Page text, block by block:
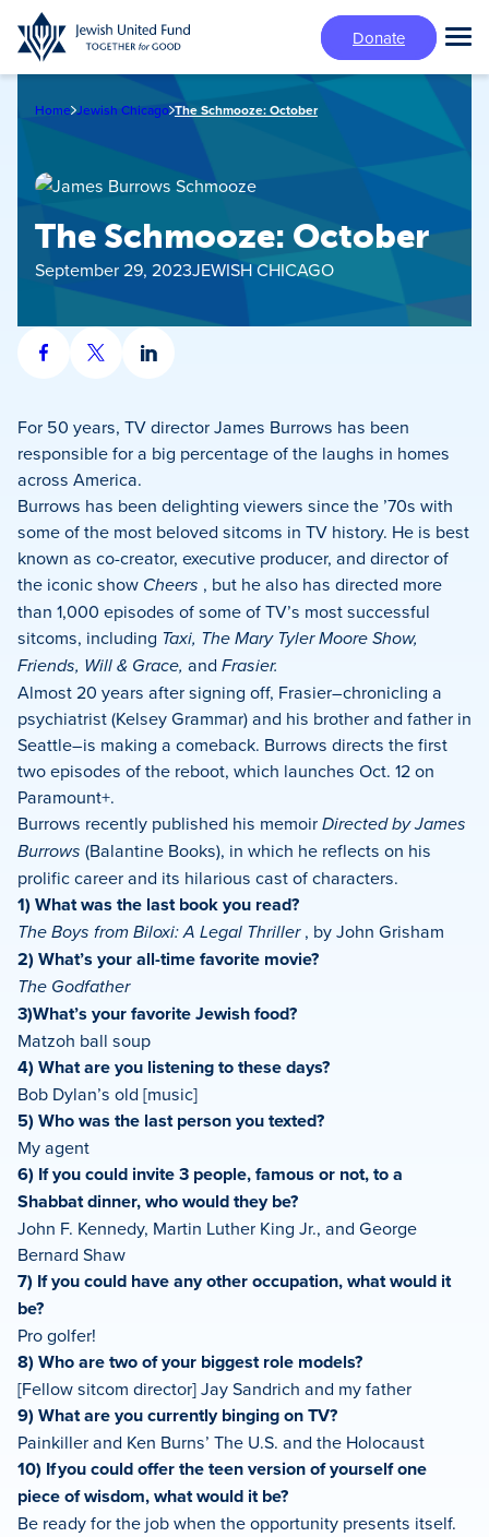
Skip
to
main
Donate
Home Jewish Chicago The Schmooze: October
The Schmooze: October
September 29, 2023JEWISH CHICAGO
Share
Facebook
Share
Share
LinkedIn
For 50 years, TV director James Burrows has been
responsible for a big percentage of the laughs in homes
across America.
Burrows has been delighting viewers since the ’70s with
some of the most beloved sitcoms in TV history. He is best
known as co-creator, executive producer, and director of
the iconic show Cheers , but he also has directed more
than 1,000 episodes of some of TV’s most successful
sitcoms, including Taxi, The Mary Tyler Moore Show,
Friends, Will & Grace, and Frasier.
Almost 20 years after signing off, Frasier–chronicling a
psychiatrist (Kelsey Grammar) and his brother and father in
Seattle–is making a comeback. Burrows directs the first
two episodes of the reboot, which launches Oct. 12 on
Paramount+.
Burrows recently published his memoirDirected by James
Burrows (Balantine Books), in which he reflects on his
prolific career and its hilarious cast of characters.
1) What was the last book you read?
The Boys from Biloxi: A Legal Thriller, by John Grisham
2) What’s your all-time favorite movie?
The Godfather
3)What’s your favorite Jewish food?
Matzoh ball soup
4) What are you listening to these days?
Bob Dylan’s old [music]
5) Who was the last person you texted?
My agent
6) If you could invite 3 people, famous or not, to a
Shabbat dinner, who would they be?
John F. Kennedy, Martin Luther King Jr., and George
Bernard Shaw
7) If you could have any other occupation, what would it
be?
Pro golfer!
8) Who are two of your biggest role models?
[Fellow sitcom director] Jay Sandrich and my father
9) What are you currently binging on TV?
Painkiller and Ken Burns’ The U.S. and the Holocaust
10) If you could offer the teen version of yourself one
piece of wisdom, what would it be?
Be ready for the job when the opportunity presents itself.